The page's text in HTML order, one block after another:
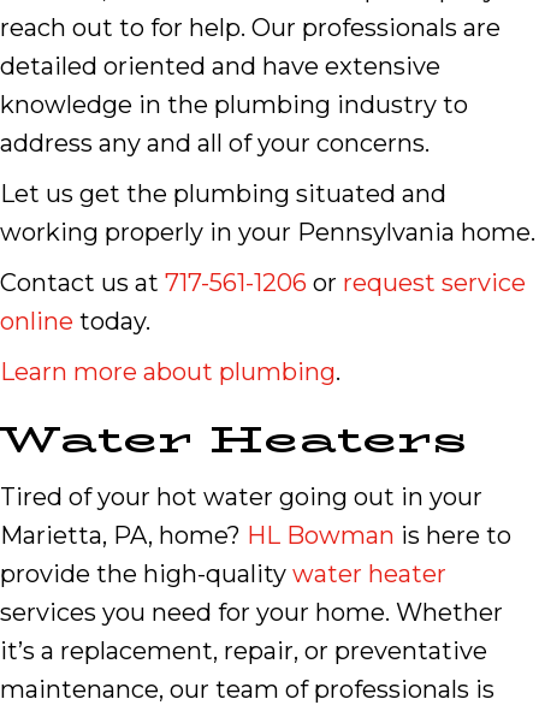
reach out to for help. Our professionals are
detailed oriented and have extensive
knowledge in the plumbing industry to
address any and all of your concerns.
Let us get the plumbing situated and
working properly in your Pennsylvania home.
Contact us at 717-561-1206 or request service
online today.
Learn more about plumbing.
Water Heaters
Tired of your hot water going out in your
Marietta, PA, home? HL Bowman is here to
provide the high-quality water heater
services you need for your home. Whether
it’s a replacement, repair, or preventative
maintenance, our team of professionals is